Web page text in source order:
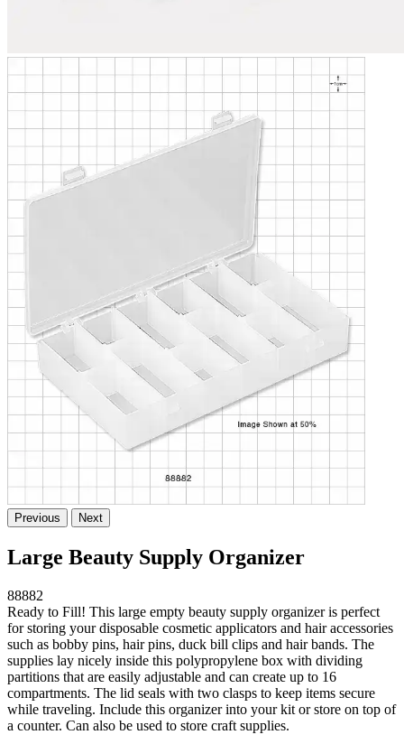
Previous Next
Large Beauty Supply Organizer
88882
Ready to Fill! This large empty beauty supply organizer is perfect
for storing your disposable cosmetic applicators and hair accessories
such as bobby pins, hair pins, duck bill clips and hair bands. The
supplies lay nicely inside this polypropylene box with dividing
partitions that are easily adjustable and can create up to 16
compartments. The lid seals with two clasps to keep items secure
while traveling. Include this organizer into your kit or store on top of
a counter. Can also be used to store craft supplies.